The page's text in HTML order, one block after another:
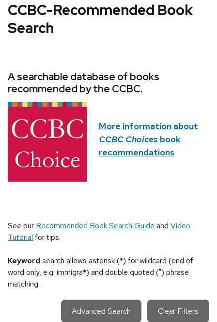
CCBC-Recommended Book
Search
A searchable database of books
recommended by the CCBC.
More information about
CCBC Choices book
recommendations
See our Recommended Book Search Guide and Video
Tutorial for tips.
Keyword search allows asterisk (*) for wildcard (end of
word only, e.g. immigra*) and double quoted (") phrase
matching.
Advanced Search Clear Filters